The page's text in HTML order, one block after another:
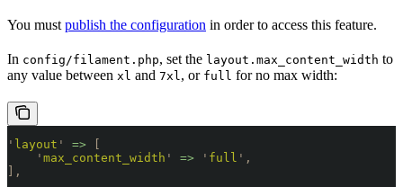
You must publish the configuration in order to access this feature.
In config/filament.php, set the layout.max_content_width to
any value between xl and 7xl, or full for no max width:
' layout ' =>
    '
max_content_width ' => ' full ' ,
],